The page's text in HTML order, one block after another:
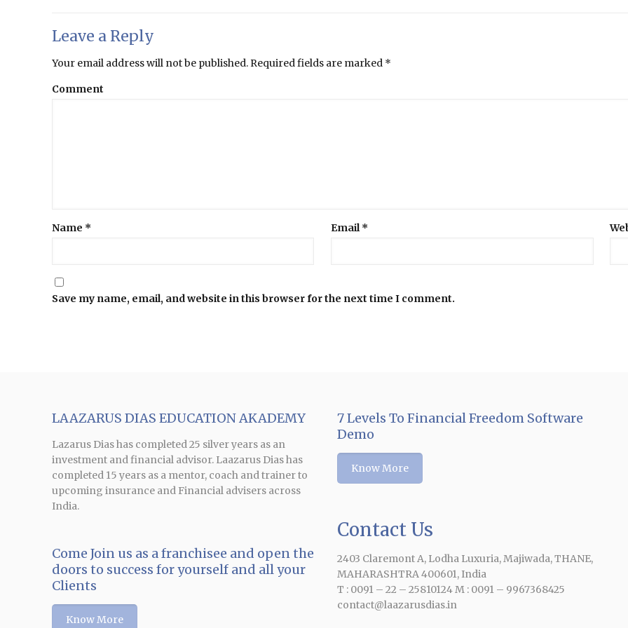
Leave a Reply
Your email address will not be published. Required fields are marked *
Comment
Name * Email*
Save my name, email, and website in this browser for the next time I comment.
LAAZARUS DIAS EDUCATION AKADEMY
Lazarus Dias has completed 25 silver years as an
investment and financial advisor. Laazarus Dias has
completed 15 years as a mentor, coach and trainer to
upcoming insurance and Financial advisers across
India.
Come Join us as a franchisee and open the
doors to success for yourself and all your
Clients
Know More
7 Levels To Financial Freedom Software
Demo
Know More
Contact Us
2403 Claremont A, Lodha Luxuria, Majiwada, THANE,
MAHARASHTRA 400601, India
T : 0091 – 22 – 25810124 M : 0091 – 9967368425
contact@laazarusdias.in